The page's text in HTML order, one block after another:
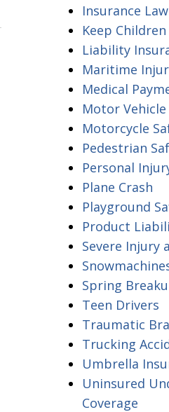
Insurance Law
Keep Children
Liability
Maritime
Medical
Motor Vehicle
Motorcycle
Pedestrian
Personal
Plane Crash
Playground
Product
Severe Injury
Spring
Teen Drivers
Traumatic
Trucking
Umbrella
Uninsured
Coverage